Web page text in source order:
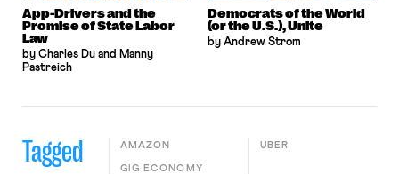
App-Drivers and the
Promise of State Labor
Law
by Charles Du and Manny
Pastreich
Democrats of the World
(or the U.S.), Unite
by Andrew Strom
Tagged AMAZON
GIG ECONOMY
UBER